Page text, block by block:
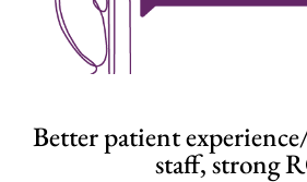
Better patient
staff, strong